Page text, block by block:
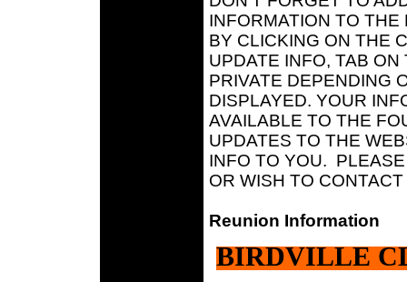
INFORMATION TO
BY CLICKING ON THE
UPDATE INFO, TAB
PRIVATE DEPENDING
DISPLAYED. YOUR
AVAILABLE TO THE
UPDATES TO THE
INFO TO YOU.
OR WISH TO
Reunion Information
BIRDVILLE